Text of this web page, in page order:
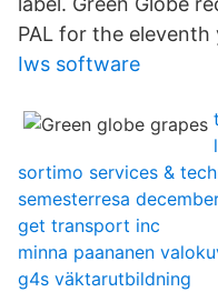
PAL for the eleventh
Iws software
sortimo services &
semesterresa
get transport inc
minna paananen
g4s väktarutbildning